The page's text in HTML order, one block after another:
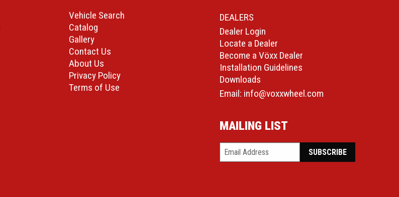
Vehicle Search
Catalog
Gallery
Contact Us
About Us
Privacy Policy
Terms of Use
DEALERS
Dealer Login
Locate a Dealer
Become a Vöxx Dealer
Installation Guidelines
Downloads
Email: info@voxxwheel.com
MAILING LIST